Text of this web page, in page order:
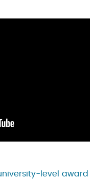
level award